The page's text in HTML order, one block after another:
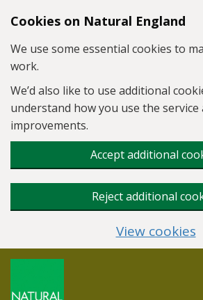
Skip to main content
Cookies on Natural England
We use some essential cookies to
work.
We’d also like to use additional
understand how you use the service
improvements.
Accept additional
Reject additional
View cookies